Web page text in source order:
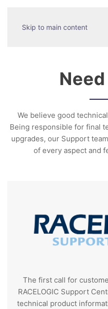
Skip to main content
We believe good
Being responsible for final
upgrades, our Support
of every aspect and
The first call for
RACELOGIC Support
technical product